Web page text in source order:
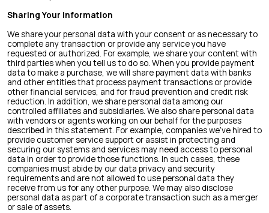
Sharing Your Information
We share your personal data with your consent or as necessary to
complete any transaction or provide any service you have
requested or authorized. For example, we share your content with
third parties when you tell us to do so. When you provide payment
data to make a purchase, we will share payment data with banks
and other entities that process payment transactions or provide
other financial services, and for fraud prevention and credit risk
reduction. In addition, we share personal data among our
controlled affiliates and subsidiaries. We also share personal data
with vendors or agents working on our behalf for the purposes
described in this statement. For example, companies we’ve hired to
provide customer service support or assist in protecting and
securing our systems and services may need access to personal
data in order to provide those functions. In such cases, these
companies must abide by our data privacy and security
requirements and are not allowed to use personal data they
receive from us for any other purpose. We may also disclose
personal data as part of a corporate transaction such as a merger
or sale of assets.